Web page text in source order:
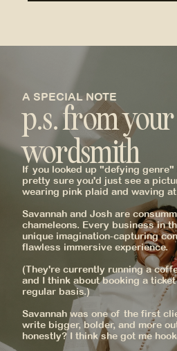
A SPECIAL NOTE
p.s. from your
wordsmith
_
If you looked up "defying
pretty sure you'd just see a
wearing pink plaid and waving
Savannah and Josh are
chameleons. Every business in
unique imagination-capturing
flawless immersive experience.
(They're currently running a
and I think about booking a
regular basis.)
Savannah was one of the first
write bigger, bolder, and more
honestly? I think she got me